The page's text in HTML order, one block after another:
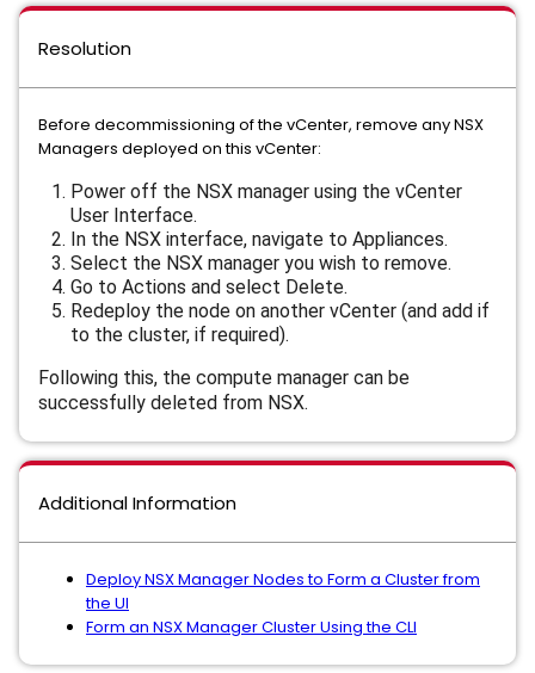
Resolution
Before decommissioning of the vCenter, remove any NSX
Managers deployed on this vCenter:
Power off the NSX manager using the vCenter
User Interface.
In the NSX interface, navigate to Appliances.
Select the NSX manager you wish to remove.
Go to Actions and select Delete.
Redeploy the node on another vCenter (and add if
to the cluster, if required).
Following this, the compute manager can be
successfully deleted from NSX.
Additional Information
Deploy NSX Manager Nodes to Form a Cluster from
the UI
Form an NSX Manager Cluster Using the CLI